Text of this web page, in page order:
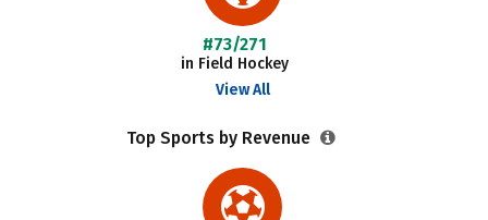
#73/271
in Field Hockey
View All
Top Sports by Revenue